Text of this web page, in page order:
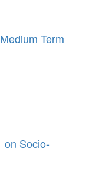
Term
on Socio-